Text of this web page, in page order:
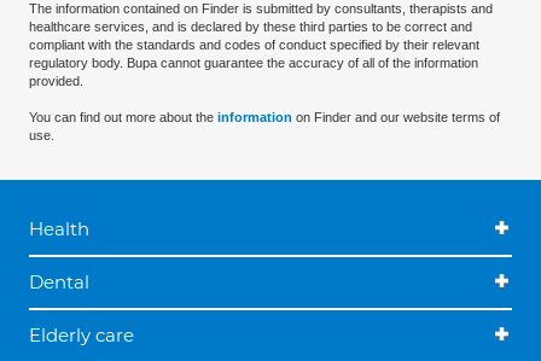
The information contained on Finder is submitted by consultants, therapists and
healthcare services, and is declared by these third parties to be correct and
compliant with the standards and codes of conduct specified by their relevant
regulatory body. Bupa cannot guarantee the accuracy of all of the information
provided.
You can find out more about the information on Finder and our website terms of
use.
Health
Dental
Elderly care